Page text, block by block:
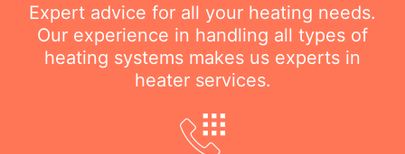
Expert advice for all your heating needs.
Our experience in handling all types of
heating systems makes us experts in
heater services.